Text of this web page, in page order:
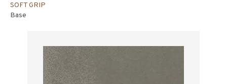
SOFT GRIP
Base